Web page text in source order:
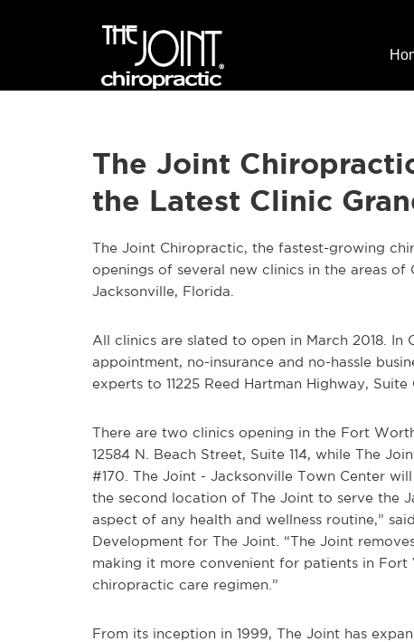
The Joint
the Latest Clinic
The Joint Chiropractic, the fastest-growing
openings of several new clinics in the areas
Jacksonville, Florida.
All clinics are slated to open in March 2018.
appointment, no-insurance and no-hassle
experts to 11225 Reed Hartman Highway, Suite
There are two clinics opening in the Fort
12584 N. Beach Street, Suite 114, while The
#170. The Joint - Jacksonville Town Center
the second location of The Joint to serve the
aspect of any health and wellness routine,”
Development for The Joint. “The Joint
making it more convenient for patients in
chiropractic care regimen.”
From its inception in 1999, The Joint has